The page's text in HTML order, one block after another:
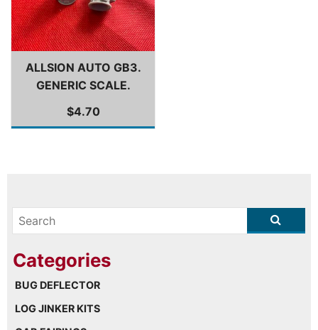
BUG DEFLECTOR
LOG JINKER KITS
ALLSION AUTO GB3.
GENERIC SCALE.
$4.70